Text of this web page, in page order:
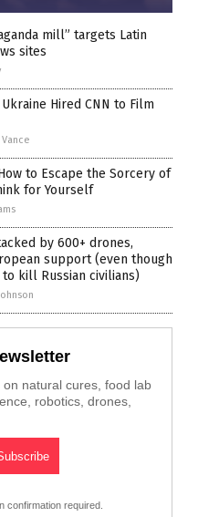
mill” targets Latin
sites
Hired CNN to Film
to Escape the Sorcery of
for Yourself
by 600+ drones,
support (even though
kill Russian civilians)
natural cures, food lab
robotics, drones,
confirmation required.